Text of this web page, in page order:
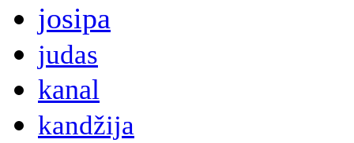
josipa
judas
kanal
kandžija